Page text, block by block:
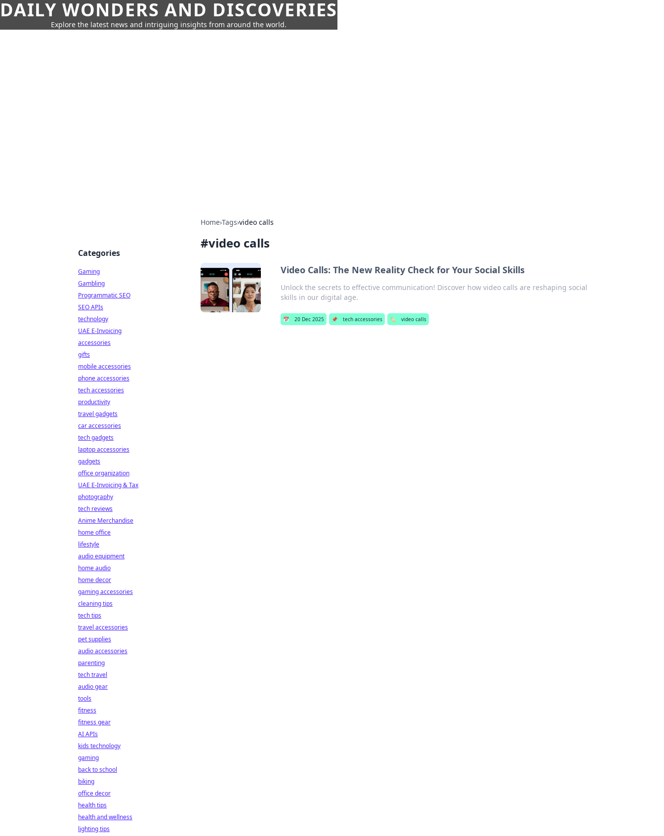
DAILY WONDERS AND DISCOVERIES
Explore the latest news and intriguing insights from around the world.
Home›Tags›video calls
#video calls
Video Calls: The New Reality Check for Your Social Skills
Unlock the secrets to effective communication! Discover how video calls are reshaping social
skills in our digital age.
📅 20 Dec 2025 📌 tech accessories 🏷️ video calls
Categories
Gaming
Gambling
Programmatic SEO
SEO APIs
technology
UAE E-Invoicing
accessories
gifts
mobile accessories
phone accessories
tech accessories
productivity
travel gadgets
car accessories
tech gadgets
laptop accessories
gadgets
office organization
UAE E-Invoicing & Tax
photography
tech reviews
Anime Merchandise
home office
lifestyle
audio equipment
home audio
home decor
gaming accessories
cleaning tips
tech tips
travel accessories
pet supplies
audio accessories
parenting
tech travel
audio gear
tools
fitness
fitness gear
AI APIs
kids technology
gaming
back to school
biking
office decor
health tips
health and wellness
lighting tips